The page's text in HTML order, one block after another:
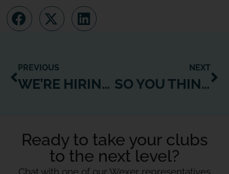
PREVIOUS
WE’RE HIRING! BUSINESS DEVELOPMENT EXECUTIVE, US
NEXT
SO YOU THINK YOU KNOW YOUR CUSTOMER?
Ready to take your clubs
to the next level?
Chat with one of our Wexer representatives